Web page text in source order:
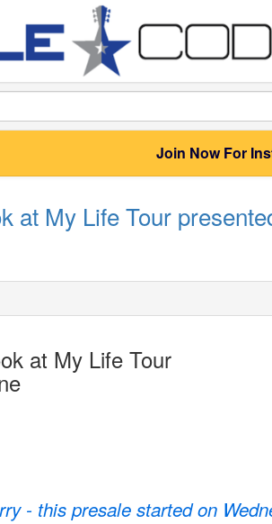
Join Now For
at My Life Tour
at My Life Tour
- this presale started on